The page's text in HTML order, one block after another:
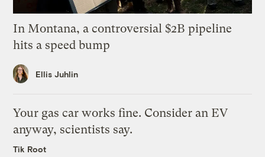
In Montana, a controversial $2B pipeline
hits a speed bump
Ellis Juhlin
Your gas car works fine. Consider an EV
anyway, scientists say.
Tik Root